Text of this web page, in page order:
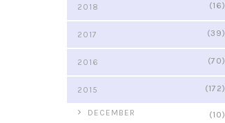
2018 (16)
2017 (39)
2016 (70)
2015
(172)
►
DECEMBER
(10)